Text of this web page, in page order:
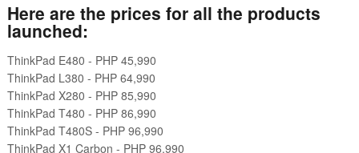
Here are the prices for all the products
launched:
ThinkPad E480 - PHP 45,990
ThinkPad L380 - PHP 64,990
ThinkPad X280 - PHP 85,990
ThinkPad T480 - PHP 86,990
ThinkPad T480S - PHP 96,990
ThinkPad X1 Carbon - PHP 96,990